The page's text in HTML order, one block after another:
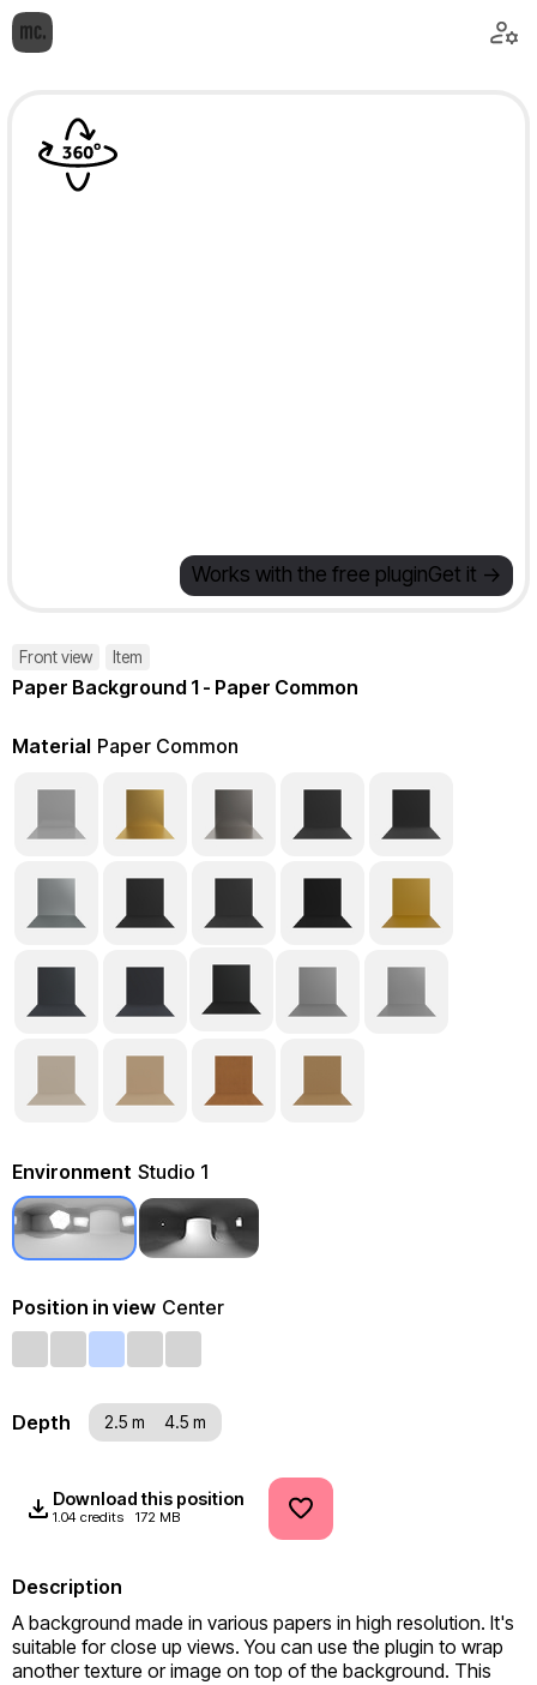
Works with the free pluginGet it ->
Front view Item
Paper Background 1 - Paper Common
Material Paper Common
Environment Studio 1
Position in view Center
Depth 2.5 m 4.5 m
Download this position
1.04 credits 172 MB
Description
A background made in various papers in high resolution. It's
suitable for close up views. You can use the plugin to wrap
another texture or image on top of the background. This